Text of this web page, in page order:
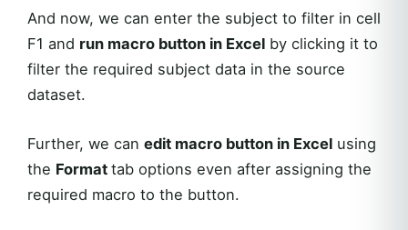
And now, we can enter the subject to filter in cell
F1 and run macro button in Excel by clicking it to
filter the required subject data in the source
dataset.
Further, we can edit macro button in Excel using
the Format tab options even after assigning the
required macro to the button.